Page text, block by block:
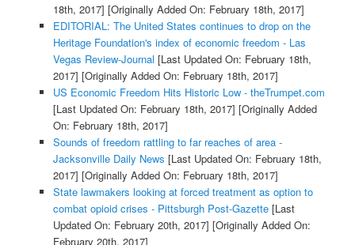
18th, 2017] [Originally Added On: February 18th, 2017]
EDITORIAL: The United States continues to drop on the
Heritage Foundation's index of economic freedom - Las
Vegas Review-Journal [Last Updated On: February 18th,
2017] [Originally Added On: February 18th, 2017]
US Economic Freedom Hits Historic Low - theTrumpet.com
[Last Updated On: February 18th, 2017] [Originally Added
On: February 18th, 2017]
Sounds of freedom rattling to far reaches of area -
Jacksonville Daily News [Last Updated On: February 18th,
2017] [Originally Added On: February 18th, 2017]
State lawmakers looking at forced treatment as option to
combat opioid crises - Pittsburgh Post-Gazette[Last
Updated On: February 20th, 2017] [Originally Added On:
February 20th, 2017]